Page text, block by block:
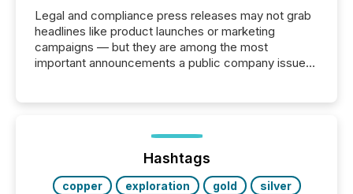
Legal and compliance press releases may not grab
headlines like product launches or marketing
campaigns — but they are among the most
important announcements a public company issues.
highlight five critical legal and compliance press
real-world...
Hashtags
copper exploration gold
silver